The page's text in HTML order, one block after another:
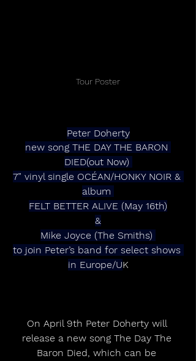
Tour Poster
Peter Doherty
new song THE DAY THE BARON
DIED(out Now)
7” vinyl single OCÉAN/HONKY NOIR &
album
FELT BETTER ALIVE (May 16th)
&
Mike Joyce (The Smiths)
to join Peter’s band for select shows
in Europe/UK
On April 9th Peter Doherty will
release a new song The Day The
Baron Died, which can be